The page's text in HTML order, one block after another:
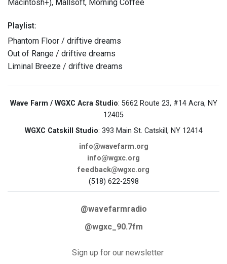
Macintosh+), Mallsoft, Morning Coffee
Playlist:
Phantom Floor / driftive dreams
Out of Range / driftive dreams
Liminal Breeze / driftive dreams
Wave Farm / WGXC Acra Studio: 5662 Route 23, #14 Acra, NY
12405
WGXC Catskill Studio: 393 Main St. Catskill, NY 12414
info@wavefarm.org
info@wgxc.org
feedback@wgxc.org
(518) 622-2598
@wavefarmradio
@wgxc_90.7fm
Sign up for our newsletter